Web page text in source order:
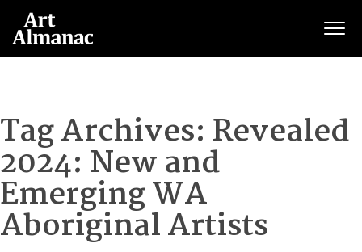
Tag Archives: Revealed
2024: New and
Emerging WA
Aboriginal Artists